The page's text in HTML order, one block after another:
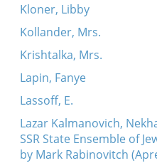
Kloner, Libby
Kollander, Mrs.
Krishtalka, Mrs.
Lapin, Fanye
Lassoff, E.
Lazar Kalmanovich,
SSR State Ensemble of
by Mark Rabinovitch